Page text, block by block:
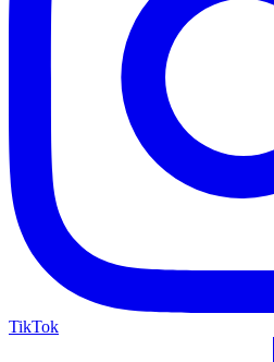
TikTok